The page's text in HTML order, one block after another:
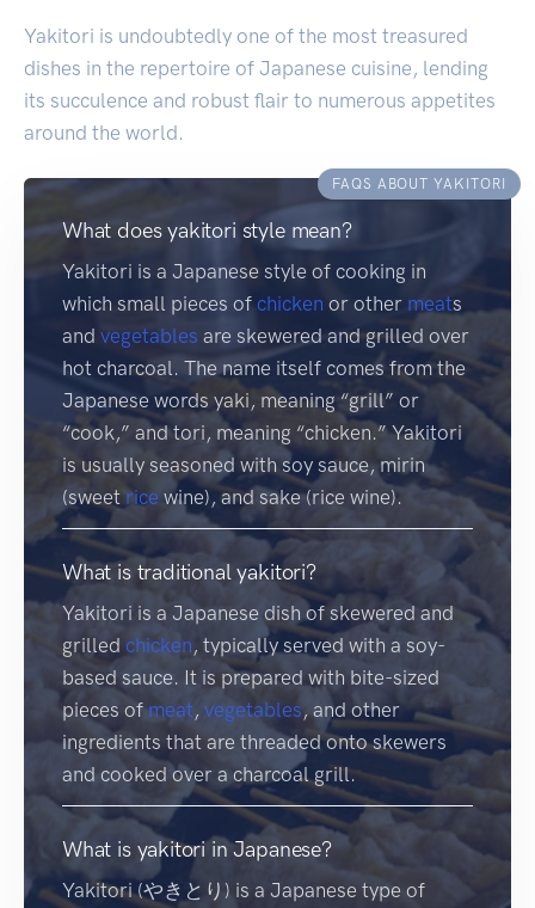
Yakitori is undoubtedly one of the most treasured
dishes in the repertoire of Japanese cuisine, lending
its succulence and robust flair to numerous appetites
around the world.
FAQS ABOUT YAKITORI
What does yakitori style mean?
Yakitori is a Japanese style of cooking in
which small pieces of chicken or other meats
and vegetables are skewered and grilled over
hot charcoal. The name itself comes from the
Japanese words yaki, meaning “grill” or
“cook,” and tori, meaning “chicken.” Yakitori
is usually seasoned with soy sauce, mirin
(sweet rice wine), and sake (rice wine).
What is traditional yakitori?
Yakitori is a Japanese dish of skewered and
grilled chicken, typically served with a soy-
based sauce. It is prepared with bite-sized
pieces ofmeat, vegetables, and other
ingredients that are threaded onto skewers
and cooked over a charcoal grill.
What is yakitori in Japanese?
Yakitori (やきとり) is a Japanese type of